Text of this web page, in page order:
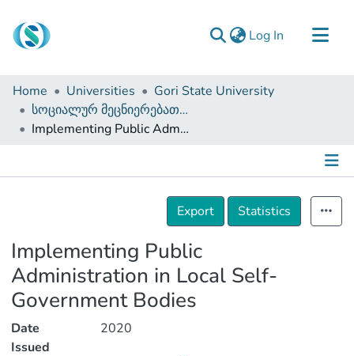
Log In (current)
Communities & Collections
Browse
Documentation
Home Universities
Gori State University
სოციალურ მეცნიერებათა, ბიზნესისა და სამართალმცოდნეობის ფაკულტეტი (სამაგისტრო ნაშრომები)
Implementing Public Administration in Local Self-Government Bodies
Details
Export
Statistics
Implementing Public
Administration in Local Self-
Government Bodies
Date
Issued
2020